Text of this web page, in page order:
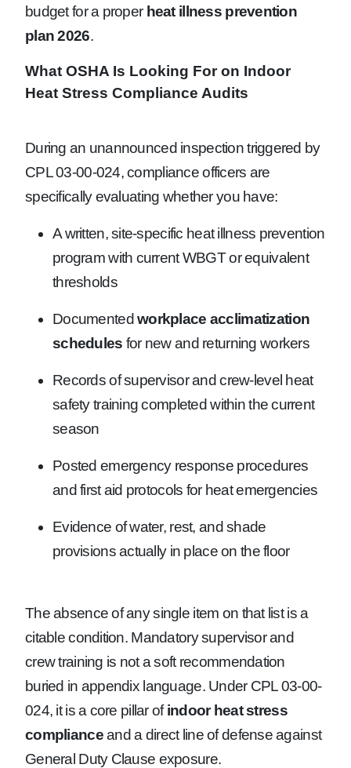
budget for a proper heat illness prevention
plan 2026.
What OSHA Is Looking For on Indoor
Heat Stress Compliance Audits
During an unannounced inspection triggered by
CPL 03-00-024, compliance officers are
specifically evaluating whether you have:
A written, site-specific heat illness prevention
program with current WBGT or equivalent
thresholds
Documentedworkplace acclimatization
schedules for new and returning workers
Records of supervisor and crew-level heat
safety training completed within the current
season
Posted emergency response procedures
and first aid protocols for heat emergencies
Evidence of water, rest, and shade
provisions actually in place on the floor
The absence of any single item on that list is a
citable condition. Mandatory supervisor and
crew training is not a soft recommendation
buried in appendix language. Under CPL 03-00-
024, it is a core pillar ofindoor heat stress
complianceand a direct line of defense against
General Duty Clause exposure.